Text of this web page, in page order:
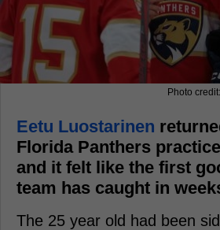
Photo
Eetu Luostarinen
Florida Panthers
and it felt like the first
team has caught in
The 25 year old had been